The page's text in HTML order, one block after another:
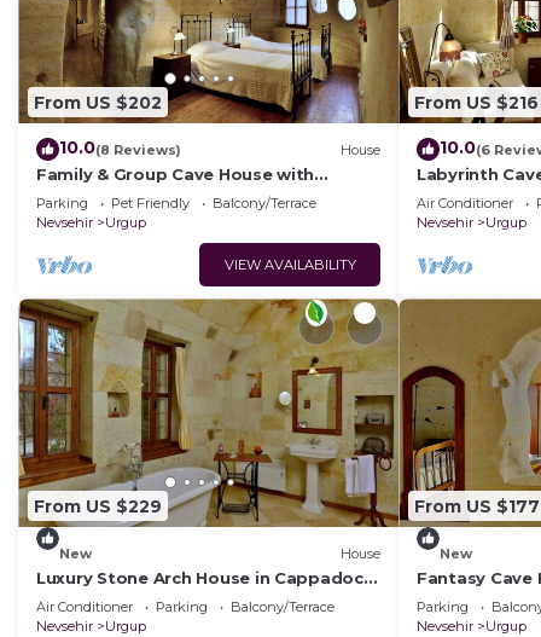
From US $202
10.0(8 Reviews) House
Family & Group Cave House with
Private Garden – Authentic Cappadocia
Stay
Parking Pet Friendly
Balcony/Terrace
Nevsehir
Urgup
VIEW AVAILABILITY
From US $216
10.0(6
Labyrinth
Bedrooms 4
Cappadocia
Air Conditioner
Nevsehir
Urgup
From US $229
New House
Luxury Stone Arch House in Cappadocia
with 2 Bedrooms and Terrace
Air Conditioner Parking
Balcony/Terrace
Nevsehir
Urgup
From US $177
New
Fantasy Cave
Romantic
Cappadocia
Parking
Nevsehir
Urgup